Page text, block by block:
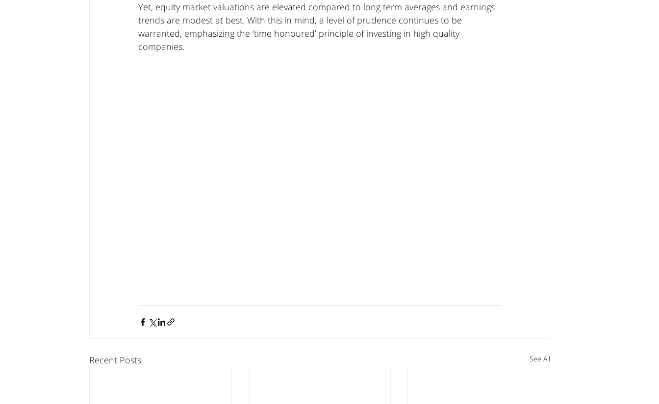
Yet, equity market valuations are elevated compared to long term averages and earnings
trends are modest at best. With this in mind, a level of prudence continues to be
warranted, emphasizing the ‘time honoured’ principle of investing in high quality
companies.
Recent Posts See All